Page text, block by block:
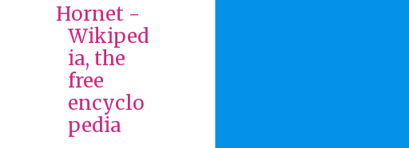
Hornet -
Wikiped
ia, the
free
encyclo
pedia